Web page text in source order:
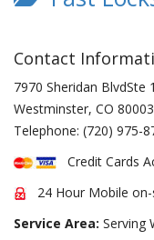
Contact
7970 Sheridan BlvdSte
Westminster, CO 80003
Telephone: (720) 975-
Credit Cards
24 Hour Mobile on-
Service Area: Serving